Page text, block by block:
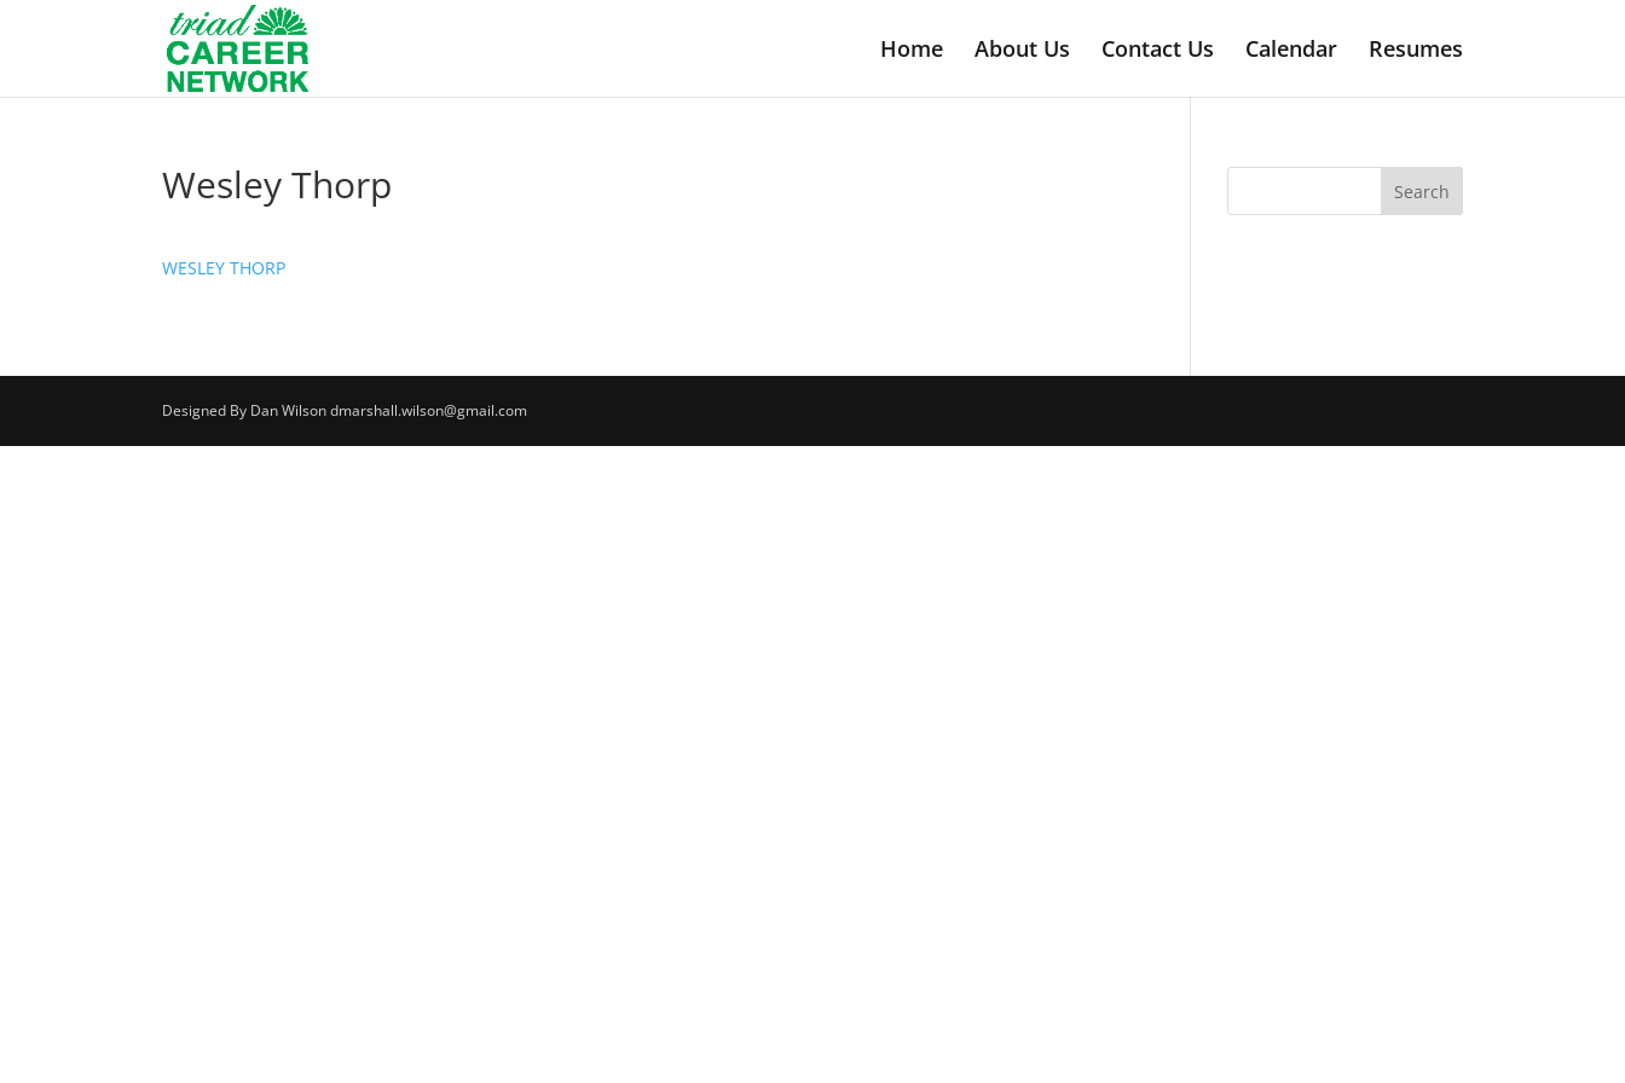
Home About Us Contact Us Calendar Resumes
Wesley Thorp
WESLEY THORP
Designed By Dan Wilson dmarshall.wilson@gmail.com